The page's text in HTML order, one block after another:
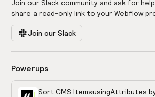
Join our Slack community and ask for
share a read-only link to your Webflow
Join our Slack
Powerups
Sort CMS ItemsusingAttributes